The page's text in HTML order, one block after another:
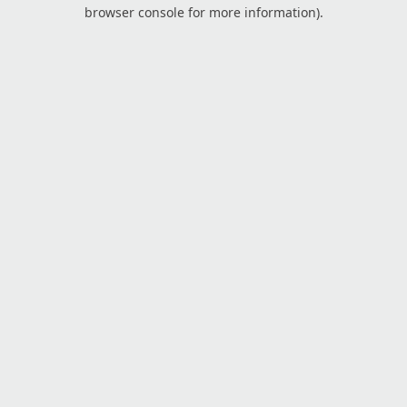
browser console for more information).